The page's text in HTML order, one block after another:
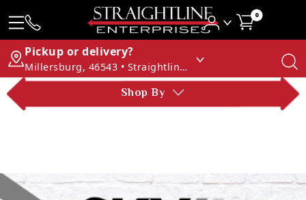
0
Pickup or delivery?
Millersburg, 46543 • Straightline Enterprises
Shop By